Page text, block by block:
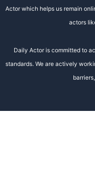
Actor which helps us remain
actors
Daily Actor is committed to
standards. We are actively